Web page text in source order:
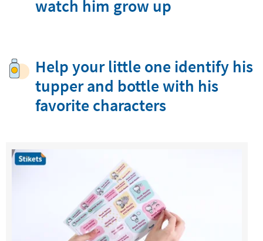
watch him grow up
Help your little one identify his
tupper and bottle with his
favorite characters